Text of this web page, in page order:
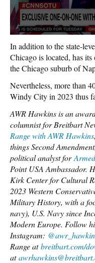
In addition to the state-
Chicago is located, has its
the Chicago suburb of
Nevertheless, more than
Windy City in 2023 thus
AWR Hawkins is an
columnist for Breitbart
Range with AWR Hawkins
things Second
political analyst for
Point USA Ambassador.
Kirk Center for Cultural
2023 Western
Military History, with a
navy), U.S. Navy since
Modern Europe. Follow
Instagram:
Range atbreitbart.com/
at